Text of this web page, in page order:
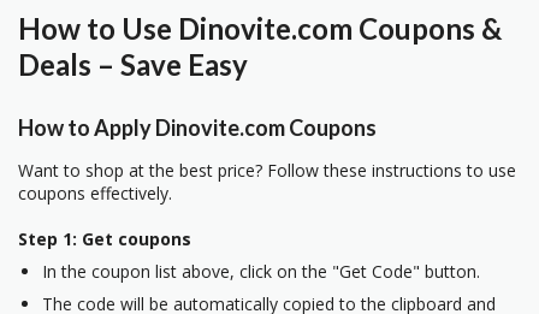
How to Use Dinovite.com Coupons &
Deals – Save Easy
How to Apply Dinovite.com Coupons
Want to shop at the best price? Follow these instructions to use
coupons effectively.
Step 1: Get coupons
In the coupon list above, click on the "Get Code" button.
The code will be automatically copied to the clipboard and